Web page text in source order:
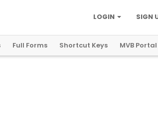
SIGN
LOGIN
Full Forms Shortcut Keys MVB Portal